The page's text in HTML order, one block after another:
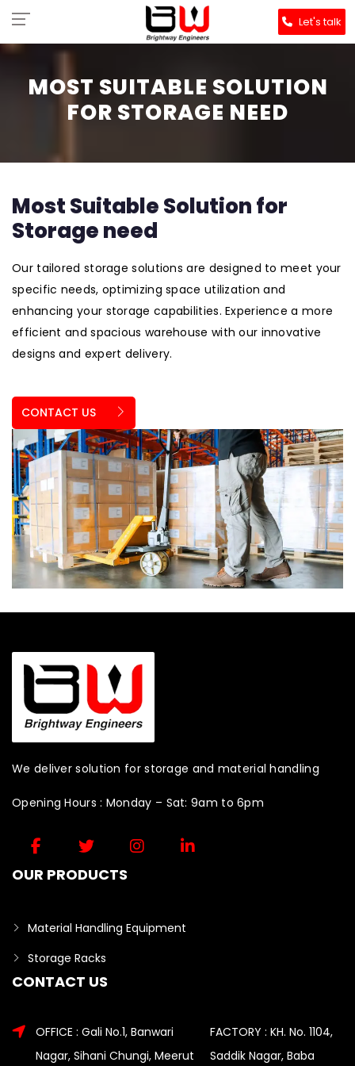
Let's talk
MOST SUITABLE SOLUTION
FOR STORAGE NEED
Most Suitable Solution for
Storage need
Our tailored storage solutions are designed to meet your
specific needs, optimizing space utilization and
enhancing your storage capabilities. Experience a more
efficient and spacious warehouse with our innovative
designs and expert delivery.
CONTACT US
We deliver solution for storage and material handling
Opening Hours : Monday – Sat: 9am to 6pm
OUR PRODUCTS
Material Handling Equipment
Storage Racks
CONTACT US
OFFICE : Gali No.1, Banwari
Nagar, Sihani Chungi, Meerut
FACTORY : KH. No. 1104,
Saddik Nagar, Baba